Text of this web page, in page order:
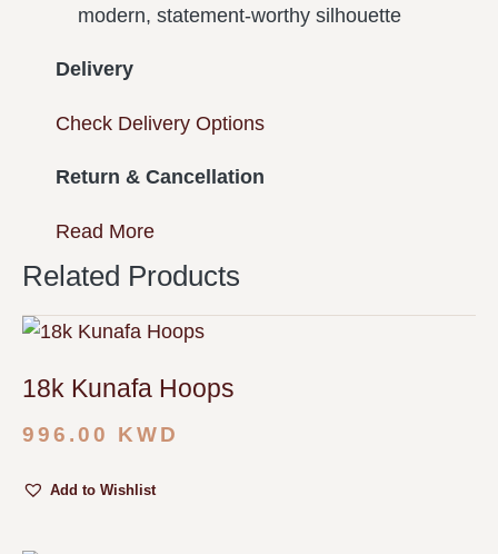
modern, statement-worthy silhouette
Delivery
Check Delivery Options
Return & Cancellation
Read More
Related Products
18k Kunafa Hoops
996.00 KWD
Add to Wishlist